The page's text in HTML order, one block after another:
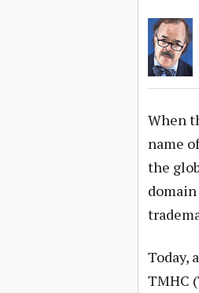
When
name
the
Today,
TMHC